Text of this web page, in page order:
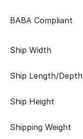
BABA Compliant
Ship Width
Ship Length/Depth
Ship Height
Shipping Weight